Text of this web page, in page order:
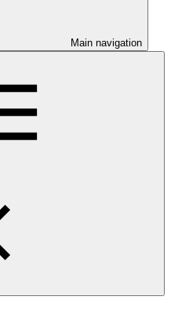
Main navigation